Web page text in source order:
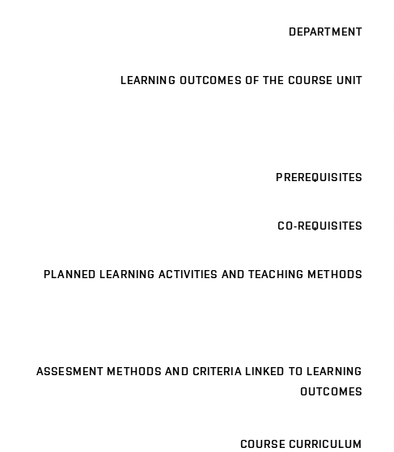
DEPARTMENT
LEARNING OUTCOMES OF THE COURSE UNIT
PREREQUISITES
CO-REQUISITES
PLANNED LEARNING ACTIVITIES AND TEACHING METHODS
ASSESMENT METHODS AND CRITERIA LINKED TO LEARNING
OUTCOMES
COURSE CURRICULUM